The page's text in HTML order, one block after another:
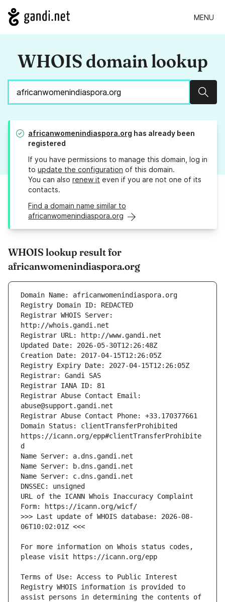
MENU
WHOIS domain lookup
africanwomenindiaspora.org has already been
registered
If you have permissions to manage this domain, log in
to update the configuration of this domain.
You can also renew it even if you are not one of its
contacts.
Find a domain name similar to
africanwomenindiaspora.org
WHOIS lookup result for
africanwomenindiaspora.org
Registrar WHOIS Server:
Registrar Abuse Contact Email:
Domain Status: clientTransferProhibited
https://icann.org/epp#clientTransferProhibite
URL of the ICANN Whois Inaccuracy Complaint
>>> Last update of WHOIS database: 2026-08-
For more information on Whois status codes,
Terms of Use: Access to Public Interest
Registry WHOIS information is provided to
assist persons in determining the contents of